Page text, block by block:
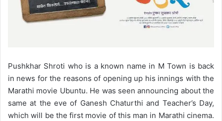
Pushkhar Shroti who is a known name in M Town is back
in news for the reasons of opening up his innings with the
Marathi movie Ubuntu. He was seen announcing about the
same at the eve of Ganesh Chaturthi and Teacher’s Day,
which will be the first movie of this man in Marathi cinema.